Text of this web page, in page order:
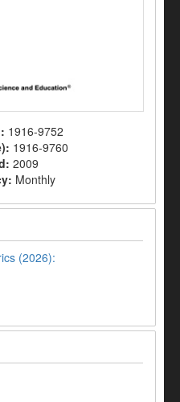
1916-9752
1916-9760
2009
Monthly
(2026):